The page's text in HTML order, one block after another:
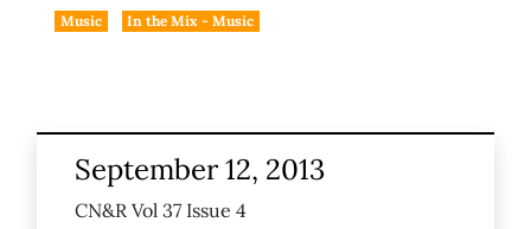
Music In the Mix - Music
September 12, 2013
CN&R Vol 37 Issue 4